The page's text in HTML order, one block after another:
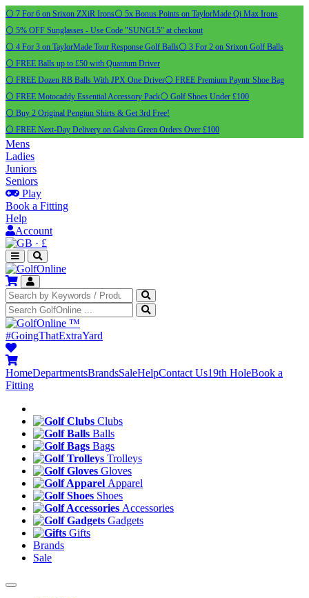
⚪ 7 For 6 on Srixon ZXiR Irons⚪ 5x Bonus Points on TaylorMade Qi Max Irons
⚪ 5% OFF Sunglasses - Use Code "SUNGL5" at checkout
⚪ 4 For 3 on TaylorMade Tour Response Golf Balls⚪ 3 For 2 on Srixon Golf Balls
⚪ FREE Balls up to £50 with Quantum Driver
⚪ FREE Dozen RB Balls With JPX One Driver⚪ FREE Premium Payntr Shoe Bag
⚪ FREE Motocaddy Essential Accessory Pack⚪ Golf Shoes Under £100
⚪ Buy 2 Original Pengiun Shirts & Get 3rd Free!
⚪ FREE Next-Day Delivery on Galvin Green Orders Over £100
Mens
Ladies
Juniors
Seniors
Play
Book a Fitting
Help
Account
· £
™
#GoingThatExtraYard
HomeDepartmentsBrandsSaleHelpContact Us19th HoleBook a
Fitting
Clubs
Balls
Bags
Trolleys
Gloves
Apparel
Shoes
Accessories
Gadgets
Gifts
Brands
Sale